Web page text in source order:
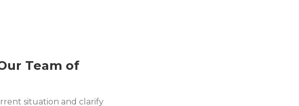
Team of
situation and clarify